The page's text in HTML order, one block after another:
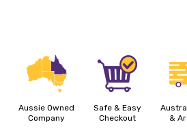
Aussie Owned
Company
Safe & Easy
Checkout
&